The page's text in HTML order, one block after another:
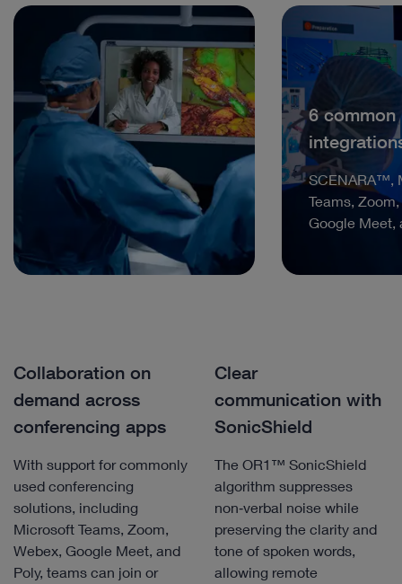
6 common
SCENARA™,
Teams,
Google Meet,
Collaboration on
demand across
conferencing apps
With support for commonly
used conferencing
solutions, including
Microsoft Teams, Zoom,
Webex, Google Meet, and
Poly, teams can join or
Clear
communication with
SonicShield
The OR1™ SonicShield
algorithm suppresses
non‑verbal noise while
preserving the clarity and
tone of spoken words,
allowing remote